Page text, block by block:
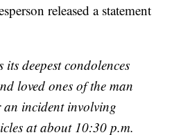
released a statement
its deepest condolences
loved ones of the man
an incident involving
at about 10:30 p.m.